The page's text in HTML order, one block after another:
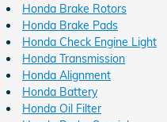
Honda Brake Rotors
Honda Brake Pads
Honda Check Engine Light
Honda Transmission
Honda Alignment
Honda Battery
Honda Oil Filter